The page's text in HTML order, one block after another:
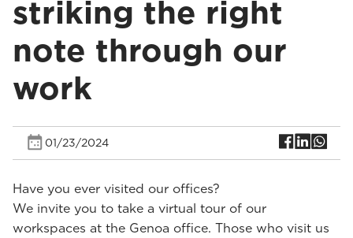
striking the right
note through our
work
01/23/2024
Have you ever visited our offices?
We invite you to take a virtual tour of our
workspaces at the Genoa office. Those who visit us